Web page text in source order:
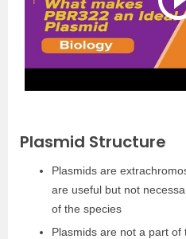
Plasmid Structure
Plasmids are
are useful but not
of the species
Plasmids are not a part